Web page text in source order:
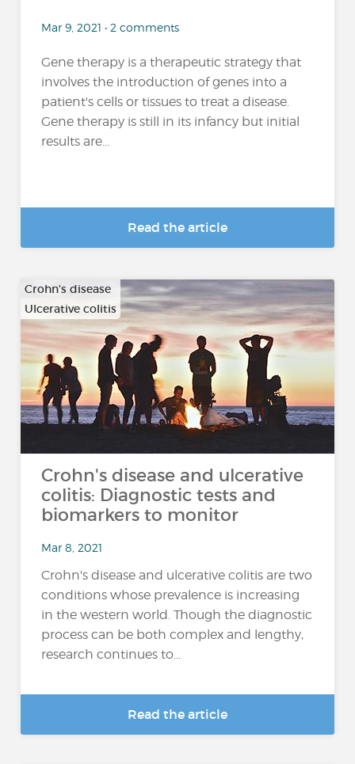
Mar 9, 2021 • 2 comments
Gene therapy is a therapeutic strategy that
involves the introduction of genes into a
patient's cells or tissues to treat a disease.
Gene therapy is still in its infancy but initial
results are...
Read the article
Crohn's disease
Ulcerative colitis
Crohn's disease and ulcerative
colitis: Diagnostic tests and
biomarkers to monitor
Mar 8, 2021
Crohn's disease and ulcerative colitis are two
conditions whose prevalence is increasing
in the western world. Though the diagnostic
process can be both complex and lengthy,
research continues to...
Read the article